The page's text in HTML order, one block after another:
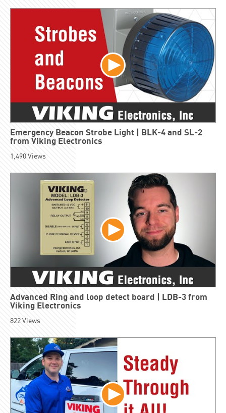
Emergency Beacon Strobe Light | BLK-4 and SL-2
from Viking Electronics
1,490Views
Advanced Ring and loop detect board | LDB-3 from
Viking Electronics
822Views